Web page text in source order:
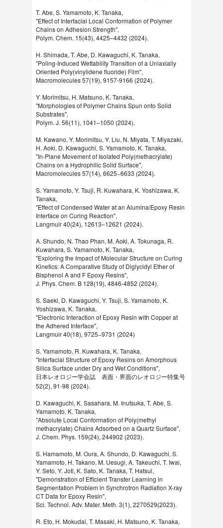
T. Abe, S. Yamamoto, K. Tanaka,
"Effect of Interfacial Local Conformation of Polymer
Chains on Adhesion Strength",
Polym. Chem. 15(43), 4425–4432 (2024).
H. Shimada, T. Abe, D. Kawaguchi, K. Tanaka,
"Poling-Induced Wettability Transition of a Uniaxially
Oriented Poly(vinylidene fluoride) Film",
Macromolecules 57(19), 9157-9166 (2024).
Y. Morimitsu, H. Matsuno, K. Tanaka,
"Morphologies of Polymer Chains Spun onto Solid
Substrates",
Polym. J. 56(11), 1041–1050 (2024).
M. Kawano, Y. Morimitsu, Y. Liu, N. Miyata, T. Miyazaki,
H. Aoki, D. Kawaguchi, S. Yamamoto, K. Tanaka,
"In-Plane Movement of Isolated Poly(methacrylate)
Chains on a Hydrophilic Solid Surface",
Macromolecules 57(14), 6625−6633 (2024).
S. Yamamoto, Y. Tsuji, R. Kuwahara, K. Yoshizawa, K.
Tanaka,
"Effect of Condensed Water at an Alumina/Epoxy Resin
Interface on Curing Reaction",
Langmuir 40(24), 12613–12621 (2024).
A. Shundo, N. Thao Phan, M. Aoki, A. Tokunaga, R.
Kuwahara, S. Yamamoto, K. Tanaka,
"Exploring the Impact of Molecular Structure on Curing
Kinetics: A Comparative Study of Diglycidyl Ether of
Bisphenol A and F Epoxy Resins",
J. Phys. Chem. B 128(19), 4846-4852 (2024).
S. Saeki, D. Kawaguchi, Y. Tsuji, S. Yamamoto, K.
Yoshizawa, K. Tanaka,
"Electronic Interaction of Epoxy Resin with Copper at
the Adhered Interface",
Langmuir 40(18), 9725−9731 (2024)
S. Yamamoto, R. Kuwahara, K. Tanaka,
"Interfacial Structure of Epoxy Resins on Amorphous
Silica Surface under Dry and Wet Conditions",
日本レオロジー学会誌 表面・界面のレオロジー特集号
52(2), 91-98 (2024).
D. Kawaguchi, K. Sasahara, M. Inutsuka, T. Abe, S.
Yamamoto, K. Tanaka,
"Absolute Local Conformation of Poly(methyl
methacrylate) Chains Adsorbed on a Quartz Surface",
J. Chem. Phys. 159(24), 244902 (2023).
S. Hamamoto, M. Oura, A. Shundo, D. Kawaguchi, S.
Yamamoto, H. Takano, M. Uesugi, A. Takeuchi, T. Iwai,
Y. Seto, Y. Joti, K. Sato, K. Tanaka, T. Hatsui,
"Demonstration of Efficient Transfer Learning in
Segmentation Problem in Synchrotron Radiation X-ray
CT Data for Epoxy Resin",
Sci. Technol. Adv. Mater. Meth. 3(1), 2270529(2023).
R. Eto, H. Mokudai, T. Masaki, H. Matsuno, K. Tanaka,